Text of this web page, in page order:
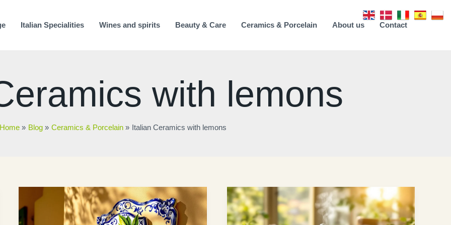
Italian Specialities Wines and spirits Beauty & Care Ceramics & Porcelain About us Contact
with lemons
Home Blog Ceramics & Porcelain Italian Ceramics with lemons